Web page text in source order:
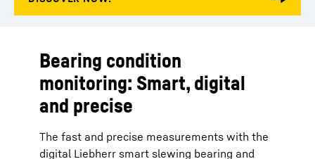
Bearing condition
monitoring: Smart, digital
and precise
The fast and precise measurements with the
digital Liebherr smart slewing bearing and